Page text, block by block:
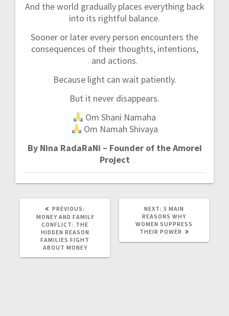
And the world gradually places everything back
into its rightful balance.
Sooner or later every person encounters the
consequences of their thoughts, intentions,
and actions.
Because light can wait patiently.
But it never disappears.
Om Shani Namaha
Om Namah Shivaya
By Nina RadaRaNi – Founder of the Amorei
Project
PREVIOUS:
R
E
V
I
O
MONEY AND FAMILY
CONFLICT: THE
HIDDEN REASON
FAMILIES FIGHT
ABOUT MONEY
NEXT: N
E
X
T
5 MAIN
REASONS WHY
WOMEN SUPPRESS
THEIR POWER